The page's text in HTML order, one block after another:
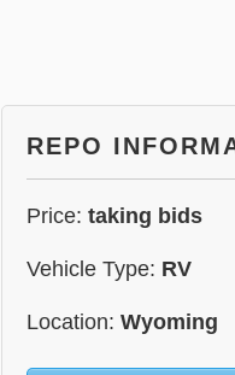
REPO
Price: taking bids
Vehicle Type: RV
Location: Wyoming